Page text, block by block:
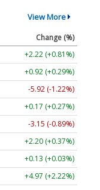
View More
Change (%)
+2.22 (+0.81%)
+0.92 (+0.29%)
-5.92 (-1.22%)
+0.17 (+0.27%)
-3.15 (-0.89%)
+2.20 (+0.37%)
+0.13 (+0.03%)
+4.97 (+2.22%)